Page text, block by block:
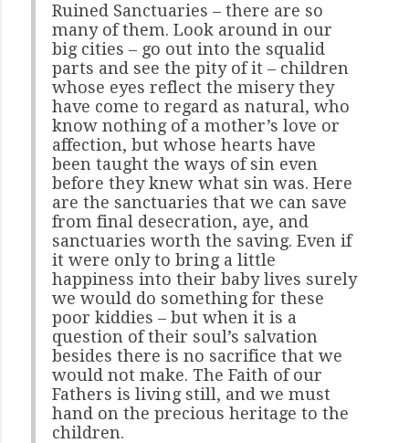
Ruined Sanctuaries – there are so
many of them. Look around in our
big cities – go out into the squalid
parts and see the pity of it – children
whose eyes reflect the misery they
have come to regard as natural, who
know nothing of a mother’s love or
affection, but whose hearts have
been taught the ways of sin even
before they knew what sin was. Here
are the sanctuaries that we can save
from final desecration, aye, and
sanctuaries worth the saving. Even if
it were only to bring a little
happiness into their baby lives surely
we would do something for these
poor kiddies – but when it is a
question of their soul’s salvation
besides there is no sacrifice that we
would not make. The Faith of our
Fathers is living still, and we must
hand on the precious heritage to the
children.